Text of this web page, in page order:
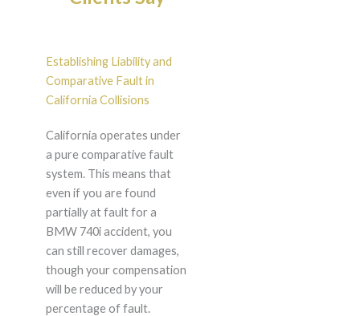
Establishing Liability and
Comparative Fault in
California Collisions
California operates under
a pure comparative fault
system. This means that
even if you are found
partially at fault for a
BMW 740i accident, you
can still recover damages,
though your compensation
will be reduced by your
percentage of fault.